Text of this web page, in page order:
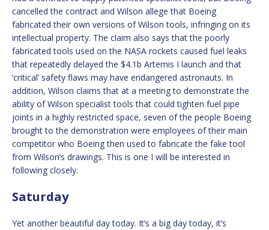
cancelled the contract and Wilson allege that Boeing
fabricated their own versions of Wilson tools, infringing on its
intellectual property. The claim also says that the poorly
fabricated tools used on the NASA rockets caused fuel leaks
that repeatedly delayed the $4.1b Artemis I launch and that
‘critical’ safety flaws may have endangered astronauts. In
addition, Wilson claims that at a meeting to demonstrate the
ability of Wilson specialist tools that could tighten fuel pipe
joints in a highly restricted space, seven of the people Boeing
brought to the demonstration were employees of their main
competitor who Boeing then used to fabricate the fake tool
from Wilson’s drawings. This is one I will be interested in
following closely.
Saturday
Yet another beautiful day today. It’s a big day today, it’s